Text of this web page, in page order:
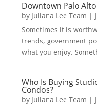
Downtown Palo
by Juliana Lee Team |
Sometimes it is
trends, government
what you enjoy.
Who Is Buying
Condos?
by Juliana Lee Team |